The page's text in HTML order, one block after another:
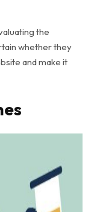
the
whether they
and make it